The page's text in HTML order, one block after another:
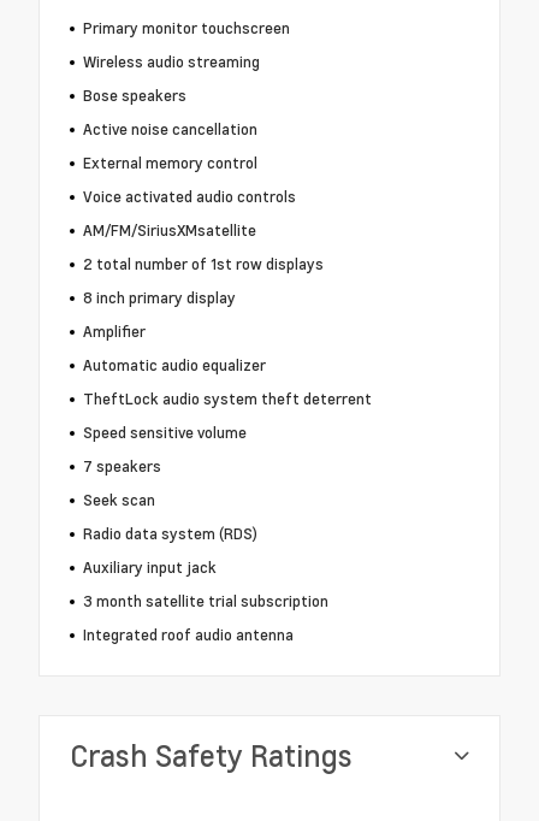
Primary monitor touchscreen
Wireless audio streaming
Bose speakers
Active noise cancellation
External memory control
Voice activated audio controls
AM/FM/SiriusXMsatellite
2 total number of 1st row displays
8 inch primary display
Amplifier
Automatic audio equalizer
TheftLock audio system theft deterrent
Speed sensitive volume
7 speakers
Seek scan
Radio data system (RDS)
Auxiliary input jack
3 month satellite trial subscription
Integrated roof audio antenna
Crash Safety Ratings